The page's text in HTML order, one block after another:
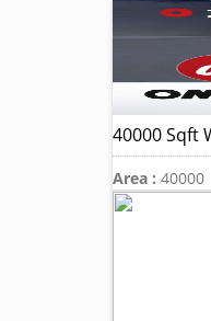
40000 Sqft
Area : 40000